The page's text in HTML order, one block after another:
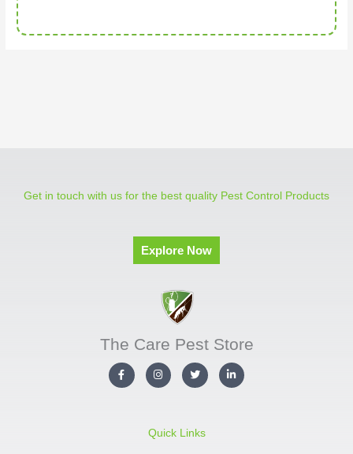
Get in touch with us for the best quality Pest Control Products
Explore Now
The Care Pest Store
F
a
c
I
n
s
a
T
w
i
r
L
i
n
Quick Links